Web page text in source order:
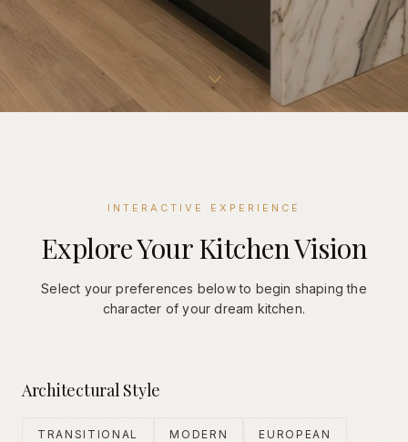
INTERACTIVE EXPERIENCE
Explore Your Kitchen Vision
Select your preferences below to begin shaping the
character of your dream kitchen.
Architectural Style
TRANSITIONAL MODERN EUROPEAN